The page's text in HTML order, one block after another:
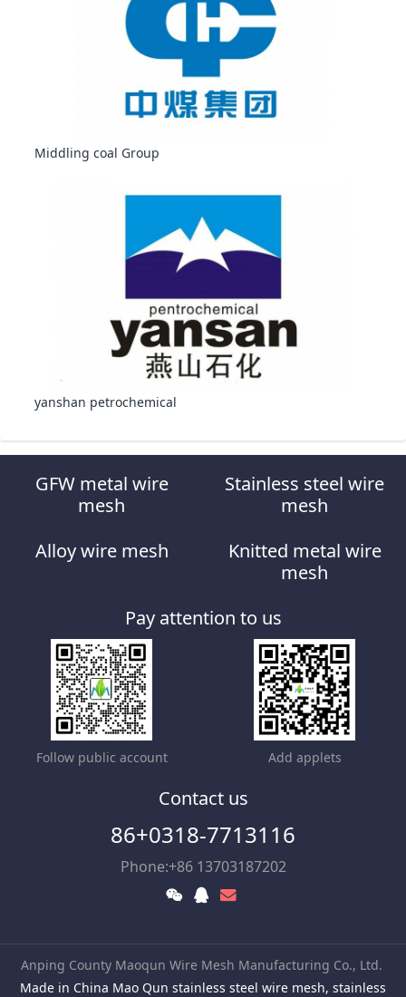
Middling coal Group
yanshan petrochemical
GFW metal wire
mesh
Stainless steel wire
mesh
Alloy wire mesh
Knitted metal wire
mesh
Pay attention to us
Follow public account Add applets
Contact us
86+0318-7713116
Phone:+86 13703187202
Anping County Maoqun Wire Mesh Manufacturing Co., Ltd.
Made in China Mao Qun stainless steel wire mesh, stainless